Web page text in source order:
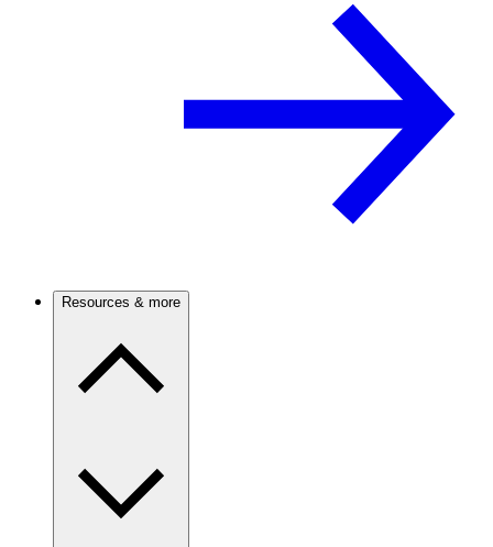
Resources & more